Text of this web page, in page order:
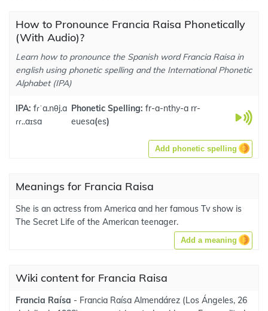
How to Pronounce Francia Raisa Phonetically
(With Audio)?
Learn how to pronounce the Spanish word Francia Raisa in
english using phonetic spelling and the International Phonetic
Alphabet (IPA)
IPA: fɾˈa.nθj.a
ɾɾ..aɪsa
Phonetic Spelling: fr-a-nthy-a rr-
euesa(es)
Add phonetic spelling
Meanings for Francia Raisa
She is an actress from America and her famous Tv show is
The Secret Life of the American teenager.
Add a meaning
Wiki content for Francia Raisa
Francia Raísa - Francia Raísa Almendárez (Los Ángeles, 26